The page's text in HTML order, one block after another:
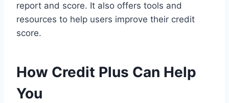
report and score. It also offers tools and
resources to help users improve their credit
score.
How Credit Plus Can Help
You